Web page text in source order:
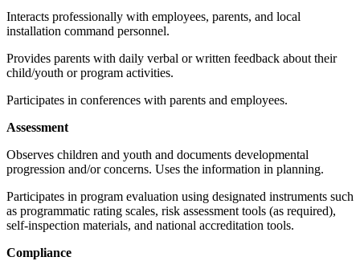
Interacts professionally with employees, parents, and local
installation command personnel.
Provides parents with daily verbal or written feedback about their
child/youth or program activities.
Participates in conferences with parents and employees.
Assessment
Observes children and youth and documents developmental
progression and/or concerns. Uses the information in planning.
Participates in program evaluation using designated instruments such
as programmatic rating scales, risk assessment tools (as required),
self-inspection materials, and national accreditation tools.
Compliance